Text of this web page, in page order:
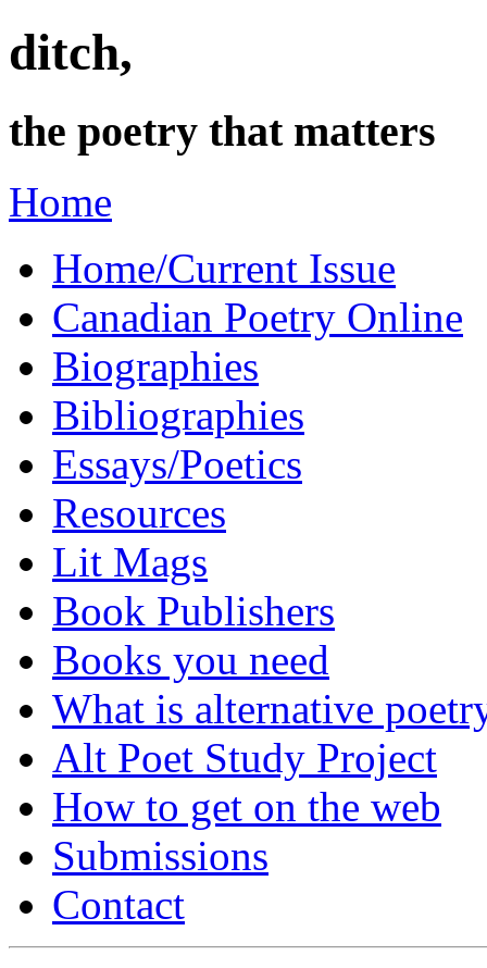
ditch,
the poetry that matters
Home
Home/Current Issue
Canadian Poetry Online
Biographies
Bibliographies
Essays/Poetics
Resources
Lit Mags
Book Publishers
Books you need
What is alternative
Alt Poet Study Project
How to get on the web
Submissions
Contact